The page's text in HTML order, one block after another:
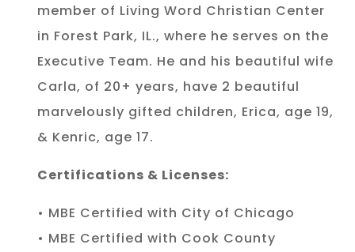
member of Living Word Christian Center
in Forest Park, IL., where he serves on the
Executive Team. He and his beautiful wife
Carla, of 20+ years, have 2 beautiful
marvelously gifted children, Erica, age 19,
& Kenric, age 17.
Certifications & Licenses:
• MBE Certified with City of Chicago
• MBE Certified with Cook County